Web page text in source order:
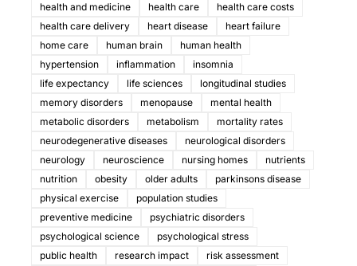
health and medicine
health care
health care costs
health care delivery
heart disease
heart failure
home care
human brain
human health
hypertension
inflammation
insomnia
life expectancy
life sciences
longitudinal studies
memory disorders
menopause
mental health
metabolic disorders
metabolism
mortality rates
neurodegenerative diseases
neurological disorders
neurology
neuroscience nursing homes
nutrients
nutrition
obesity older adults
parkinsons disease
physical exercise
population studies
preventive medicine
psychiatric disorders
psychological science
psychological stress
public health
research impact
risk assessment